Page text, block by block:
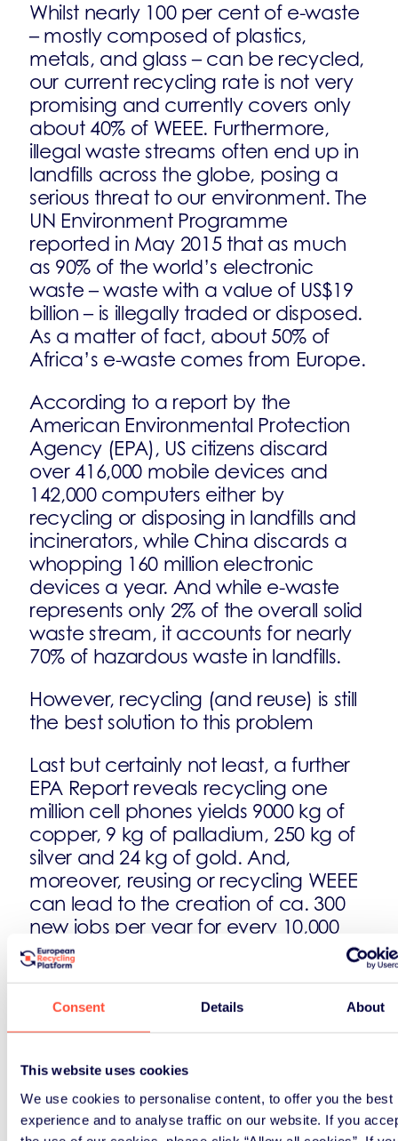
Consent Details About
This website uses cookies
We use cookies to personalise content, to offer you the best
experience and to analyse traffic on our website. If you
Whilst nearly 100 per cent of e-waste
– mostly composed of plastics,
metals, and glass – can be recycled,
our current recycling rate is not very
promising and currently covers only
about 40% of WEEE. Furthermore,
illegal waste streams often end up in
landfills across the globe, posing a
serious threat to our environment. The
UN Environment Programme
reported in May 2015 that as much
as 90% of the world’s electronic
waste – waste with a value of US$19
billion – is illegally traded or disposed.
As a matter of fact, about 50% of
Africa’s e-waste comes from Europe.
According to a report by the
American Environmental Protection
Agency (EPA), US citizens discard
over 416,000 mobile devices and
142,000 computers either by
recycling or disposing in landfills and
incinerators, while China discards a
whopping 160 million electronic
devices a year. And while e-waste
represents only 2% of the overall solid
waste stream, it accounts for nearly
70% of hazardous waste in landfills.
However, recycling (and reuse) is still
the best solution to this problem
Last but certainly not least, a further
EPA Report reveals recycling one
million cell phones yields 9000 kg of
copper, 9 kg of palladium, 250 kg of
silver and 24 kg of gold. And,
moreover, reusing or recycling WEEE
can lead to the creation of ca. 300
new jobs per year for every 10,000
tonnes of computer waste alone
disposed!
For further information:
Awareness Activities